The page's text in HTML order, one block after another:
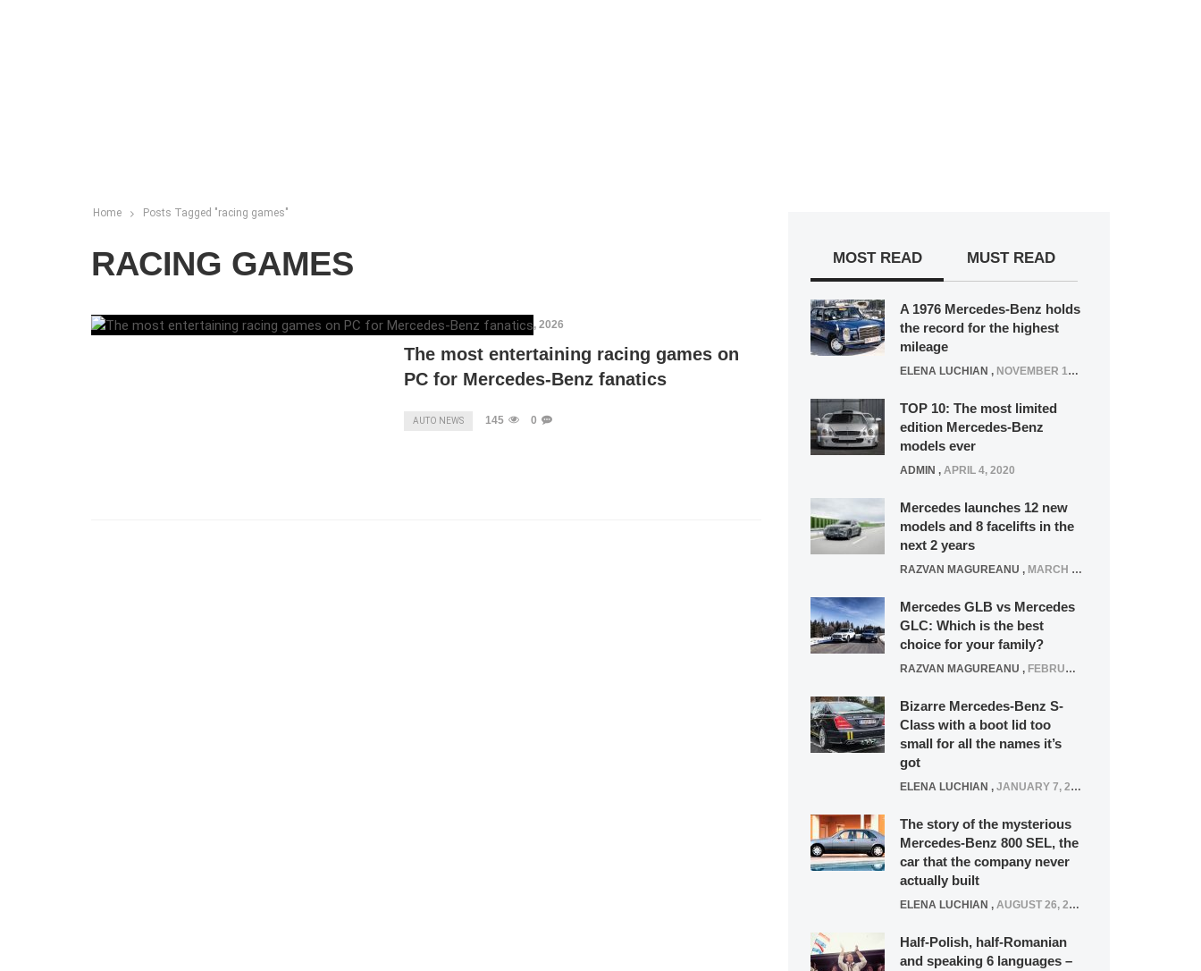
Home Posts Tagged "racing games"
RACING GAMES
MERCEDESBLOG, MAY 1, 2026
The most entertaining racing games on
PC for Mercedes-Benz fanatics
AUTO NEWS 145 0
MOST READ MUST READ
A 1976 Mercedes-Benz holds
the record for the highest
mileage
ELENA LUCHIAN , NOVEMBER 12, 2021
TOP 10: The most limited
edition Mercedes-Benz
models ever
ADMIN , APRIL 4, 2020
Mercedes launches 12 new
models and 8 facelifts in the
next 2 years
RAZVAN MAGUREANU , MARCH 5, 2025
Mercedes GLB vs Mercedes
GLC: Which is the best
choice for your family?
RAZVAN MAGUREANU , FEBRUARY 15, 2021
Bizarre Mercedes-Benz S-
Class with a boot lid too
small for all the names it’s
got
ELENA LUCHIAN , JANUARY 7, 2022
The story of the mysterious
Mercedes-Benz 800 SEL, the
car that the company never
actually built
ELENA LUCHIAN , AUGUST 26, 2020
Half-Polish, half-Romanian
and speaking 6 languages –